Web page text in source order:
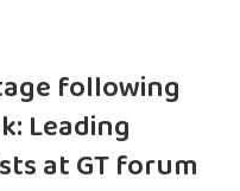
following
Leading
at GT forum